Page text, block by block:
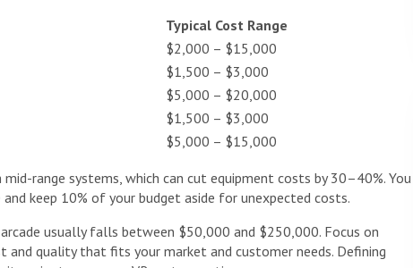
Typical Cost Range
$2,000 – $15,000
$1,500 – $3,000
$5,000 – $20,000
$1,500 – $3,000
$5,000 – $15,000
range systems, which can cut equipment costs by 30–40%. You
keep 10% of your budget aside for unexpected costs.
usually falls between $50,000 and $250,000. Focus on
and quality that fits your market and customer needs. Defining